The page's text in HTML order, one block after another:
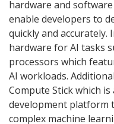
hardware and
enable developers to
quickly and accurately.
hardware for AI tasks
processors which
AI workloads.
Compute Stick which
development platform
complex machine